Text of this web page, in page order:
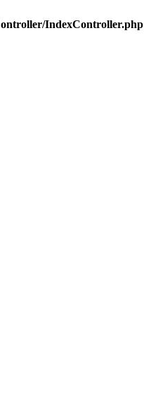
IndexController.php